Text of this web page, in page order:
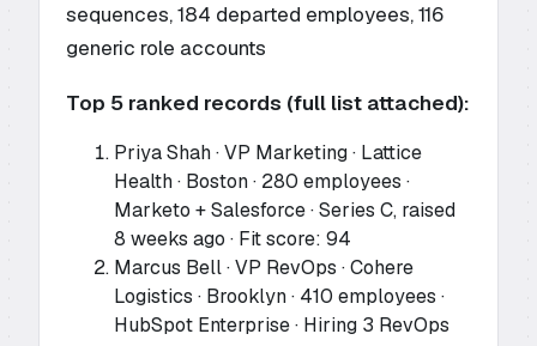
sequences, 184 departed employees, 116
generic role accounts
Top 5 ranked records (full list attached):
Priya Shah · VP Marketing · Lattice
Health · Boston · 280 employees ·
Marketo + Salesforce · Series C, raised
8 weeks ago · Fit score: 94
Marcus Bell · VP RevOps · Cohere
Logistics · Brooklyn · 410 employees ·
HubSpot Enterprise · Hiring 3 RevOps